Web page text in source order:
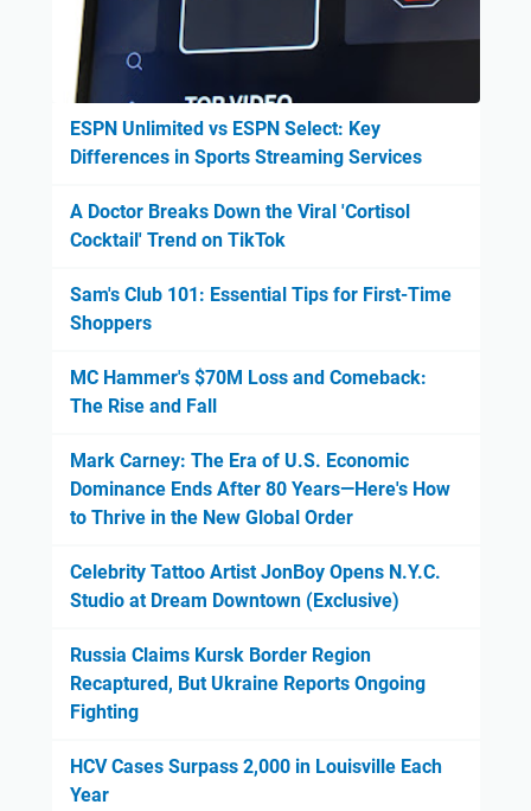
ESPN Unlimited vs ESPN Select: Key
Differences in Sports Streaming Services
A Doctor Breaks Down the Viral 'Cortisol
Cocktail' Trend on TikTok
Sam's Club 101: Essential Tips for First-Time
Shoppers
MC Hammer's $70M Loss and Comeback:
The Rise and Fall
Mark Carney: The Era of U.S. Economic
Dominance Ends After 80 Years—Here's How
to Thrive in the New Global Order
Celebrity Tattoo Artist JonBoy Opens N.Y.C.
Studio at Dream Downtown (Exclusive)
Russia Claims Kursk Border Region
Recaptured, But Ukraine Reports Ongoing
Fighting
HCV Cases Surpass 2,000 in Louisville Each
Year